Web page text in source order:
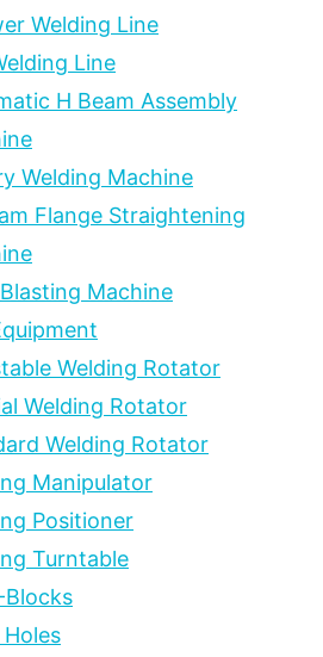
Welding Line
Line
H Beam Assembly
Welding Machine
Flange Straightening
Machine
Welding Rotator
Welding Rotator
Welding Rotator
Manipulator
Positioner
Turntable
Blocks